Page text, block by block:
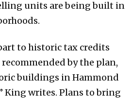
units are being built in
to historic tax credits
by the plan,
buildings in Hammond
King writes. Plans to bring